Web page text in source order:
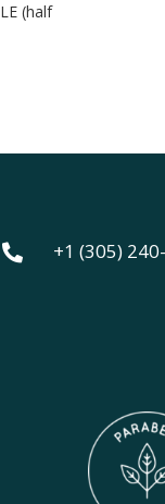
(half
 +1 (305)